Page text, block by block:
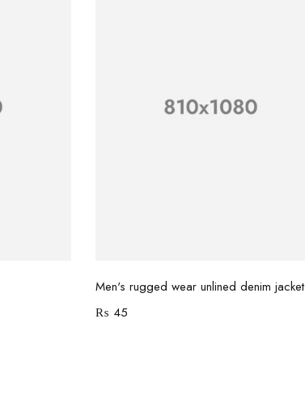
Add to cart
Men's rugged wear unlined denim jacket
₨ 45